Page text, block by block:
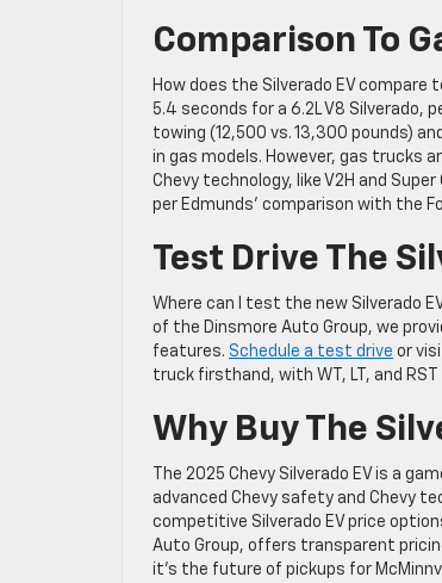
Comparison To
How does the Silverado EV
5.4 seconds for a 6.2L V8 Silverado,
towing (12,500 vs. 13,300 pounds)
in gas models. However, gas trucks
Chevy technology, like V2H and
per Edmunds’ comparison with the
Test Drive The
Where can I test the new Silverado
of the Dinsmore Auto Group, we
features. Schedule a test drive or
truck firsthand, with WT, LT, and
Why Buy The
The 2025 Chevy Silverado EV is a
advanced Chevy safety and Chevy
competitive Silverado EV price
Auto Group, offers transparent
it’s the future of pickups for